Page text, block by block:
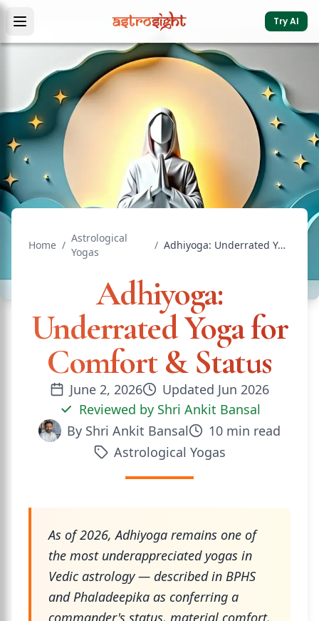
Try AI
Home /
Astrological
Yogas
/ Adhiyoga: Underrated Yoga for Comfort & Status
Adhiyoga:
Underrated Yoga for
Comfort & Status
June 2, 2026 Updated Jun 2026
Reviewed by Shri Ankit Bansal
By Shri Ankit Bansal 10 min read
Astrological Yogas
As of 2026, Adhiyoga remains one of
the most underappreciated yogas in
Vedic astrology — described in BPHS
and Phaladeepika as conferring a
commander's status, material comfort,